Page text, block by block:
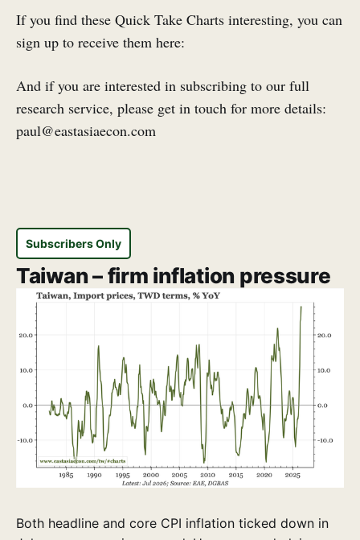
If you find these Quick Take Charts interesting, you can
sign up to receive them here:
And if you are interested in subscribing to our full
research service, please get in touch for more details:
paul@eastasiaecon.com
Subscribers Only
Taiwan – firm inflation pressure
Both headline and core CPI inflation ticked down in